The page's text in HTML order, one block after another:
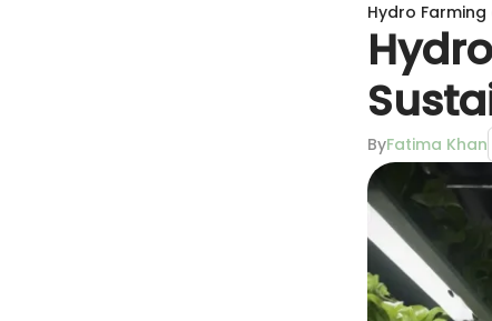
Hydro
ByFatima Khan